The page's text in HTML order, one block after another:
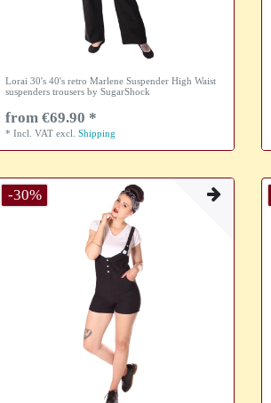
Lorai 30's 40's retro Marlene Suspender High Waist
suspenders trousers by SugarShock
from €69.90 *
*Incl. VAT excl.Shipping
-30%